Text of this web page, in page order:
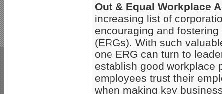
Out & Equal Workplace
increasing list of
encouraging and
(ERGs). With such
one ERG can turn to
establish good workplace
employees trust their
when making key